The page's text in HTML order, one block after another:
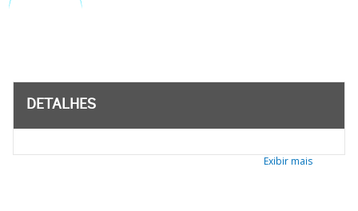
DETALHES
Exibir mais